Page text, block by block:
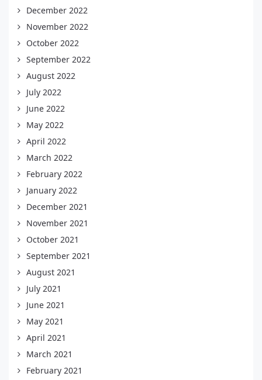
December 2022
November 2022
October 2022
September 2022
August 2022
July 2022
June 2022
May 2022
April 2022
March 2022
February 2022
January 2022
December 2021
November 2021
October 2021
September 2021
August 2021
July 2021
June 2021
May 2021
April 2021
March 2021
February 2021